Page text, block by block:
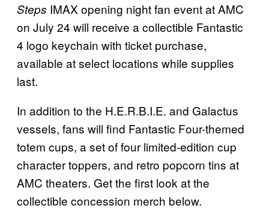
Steps IMAX opening night fan event at AMC
on July 24 will receive a collectible Fantastic
4 logo keychain with ticket purchase,
available at select locations while supplies
last.
In addition to the H.E.R.B.I.E. and Galactus
vessels, fans will find Fantastic Four-themed
totem cups, a set of four limited-edition cup
character toppers, and retro popcorn tins at
AMC theaters. Get the first look at the
collectible concession merch below.